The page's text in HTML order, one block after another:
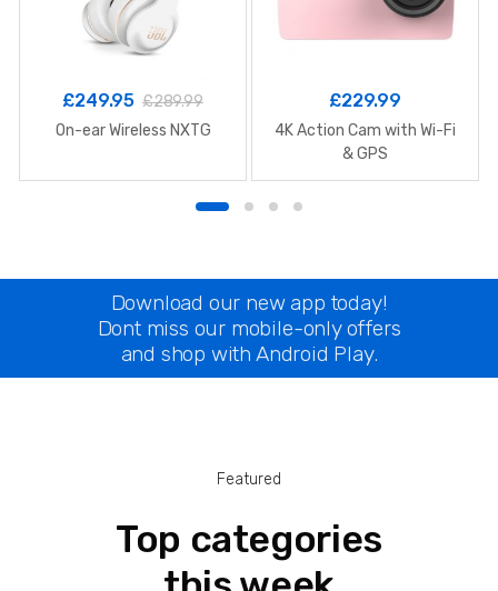
£249.95 £289.99
On-ear Wireless NXTG
£229.99
4K Action Cam with Wi-Fi
& GPS
Download our new app today!
Dont miss our mobile-only offers
and shop with Android Play.
Featured
Top categories